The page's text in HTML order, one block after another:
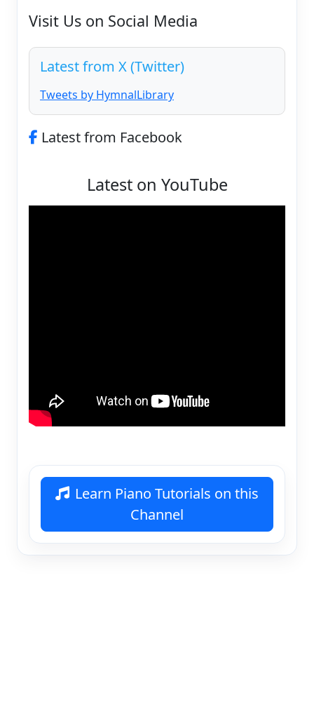
Visit Us on Social Media
Latest from X (Twitter)
Tweets by HymnalLibrary
Latest from Facebook
Latest on YouTube
Learn Piano Tutorials on this
Channel